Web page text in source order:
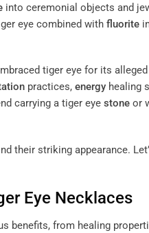
into ceremonial objects and
eye combined with fluorite
tiger eye for its
practices, energy healing
carrying a tiger eye stone or
their striking appearance.
Eye Necklaces
benefits, from healing